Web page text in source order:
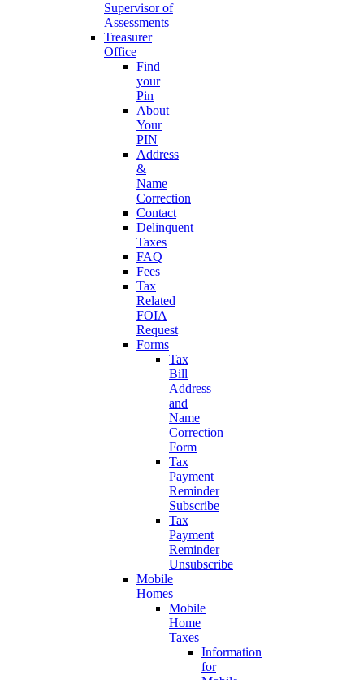
Supervisor of
Assessments
Treasurer
Office
Find
your
Pin
About
Your
PIN
Address
&
Name
Correction
Contact
Delinquent
Taxes
FAQ
Fees
Tax
Related
FOIA
Request
Forms
Tax
Bill
Address
and
Name
Correction
Form
Tax
Payment
Reminder
Subscribe
Tax
Payment
Reminder
Unsubscribe
Mobile
Homes
Mobile
Home
Taxes
Information
for